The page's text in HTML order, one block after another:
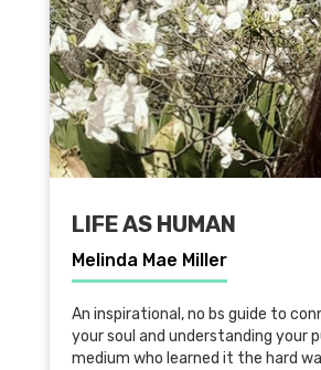
LIFE AS HUMAN
Melinda Mae Miller
An inspirational, no bs guide to
your soul and understanding your
medium who learned it the hard